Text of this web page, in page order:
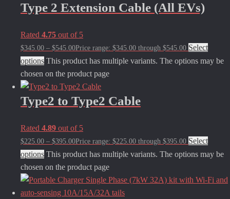
Type 2 Extension Cable (All EVs)
Rated 4.75 out of 5
$345.00 – $545.00Price range: $345.00 through $545.00 Select
options This product has multiple variants. The options may be
chosen on the product page
Type2 to Type2 Cable
Rated 4.89 out of 5
$225.00 – $395.00Price range: $225.00 through $395.00 Select
options This product has multiple variants. The options may be
chosen on the product page